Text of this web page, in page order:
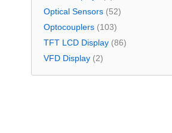
Optical Sensors (52)
Optocouplers (103)
TFT LCD Display (86)
VFD Display (2)